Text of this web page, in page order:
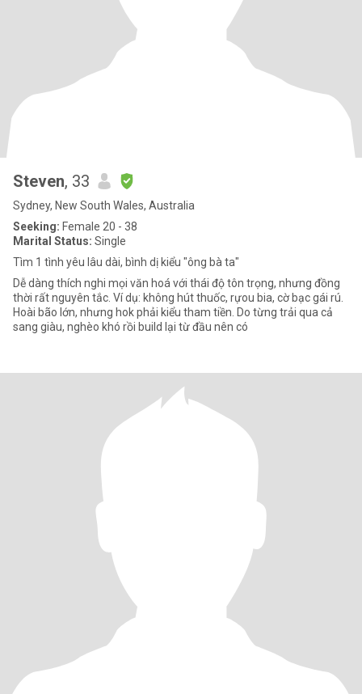
Steven, 33
Sydney, New South Wales, Australia
Seeking: Female 20 - 38
Marital Status: Single
Tìm 1 tình yêu lâu dài, bình dị kiểu "ông bà ta"
Dễ dàng thích nghi mọi văn hoá với thái độ tôn trọng, nhưng đồng
thời rất nguyên tắc. Ví dụ: không hút thuốc, rựou bia, cờ bạc gái rú.
Hoài bão lớn, nhưng hok phải kiểu tham tiền. Do từng trải qua cả
sang giàu, nghèo khó rồi build lại từ đầu nên có